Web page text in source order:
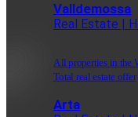
Valldemossa
Real Estate |
All properties in the
Total real estate offer
Arta